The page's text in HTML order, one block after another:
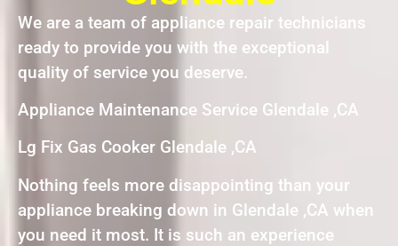
We are a team of appliance repair technicians
ready to provide you with the exceptional
quality of service you deserve.
Appliance Maintenance Service Glendale ,CA
Lg Fix Gas Cooker Glendale ,CA
Nothing feels more disappointing than your
appliance breaking down in Glendale ,CA when
you need it most. It is such an experience